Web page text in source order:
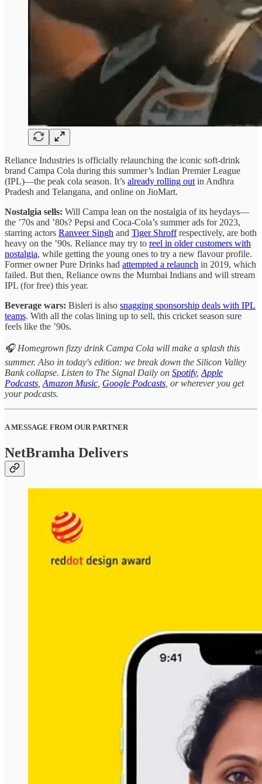
Reliance Industries is officially relaunching the iconic soft-drink
brand Campa Cola during this summer’s Indian Premier League
(IPL)—the peak cola season. It’s already rolling out in Andhra
Pradesh and Telangana, and online on JioMart.
Nostalgia sells: Will Campa lean on the nostalgia of its heydays—
the ’70s and ’80s? Pepsi and Coca-Cola’s summer ads for 2023,
starring actors Ranveer Singh and Tiger Shroffrespectively, are both
heavy on the ’90s. Reliance may try to reel in older customers with
nostalgia, while getting the young ones to try a new flavour profile.
Former owner Pure Drinks had attempted a relaunch in 2019, which
failed. But then, Reliance owns the Mumbai Indians and will stream
IPL (for free) this year.
Beverage wars: Bisleri is also snagging sponsorship deals with IPL
teams. With all the colas lining up to sell, this cricket season sure
feels like the ’90s.
🎧 Homegrown fizzy drink Campa Cola will make a splash this
summer. Also in today's edition: we break down the Silicon Valley
Bank collapse. Listen to The Signal Daily on Spotify, Apple
Podcasts Amazon Music Google Podcasts , or wherever you get
your podcasts.
A MESSAGE FROM OUR PARTNER
NetBramha Delivers